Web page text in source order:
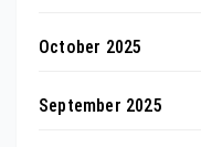
October 2025
September 2025